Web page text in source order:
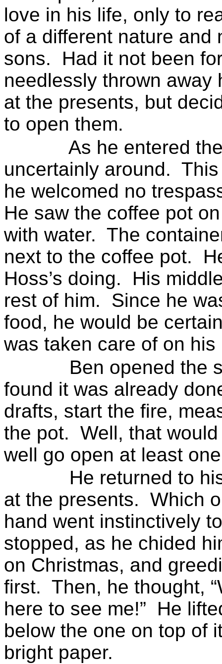
love in his life, only to
of a different nature and
sons.
Had it not been
needlessly thrown away
at the presents, but
to open them.
As he entered
uncertainly around.
he welcomed no
He saw the coffee pot
with water. The
next to the coffee pot.
Hoss’s doing.
His
rest of him.
Since he
food, he would be
was taken care of on his
Ben opened the
found it was already
drafts, start the fire,
the pot. Well, that
well go open at least
He returned to
at the presents. Which
hand went instinctively
stopped, as he chided
on Christmas, and
first. Then, he thought,
here to see me!”
He
below the one on top of
bright paper.